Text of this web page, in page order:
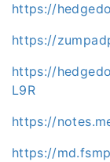
https://
https://
https://
L9R
https://
https://